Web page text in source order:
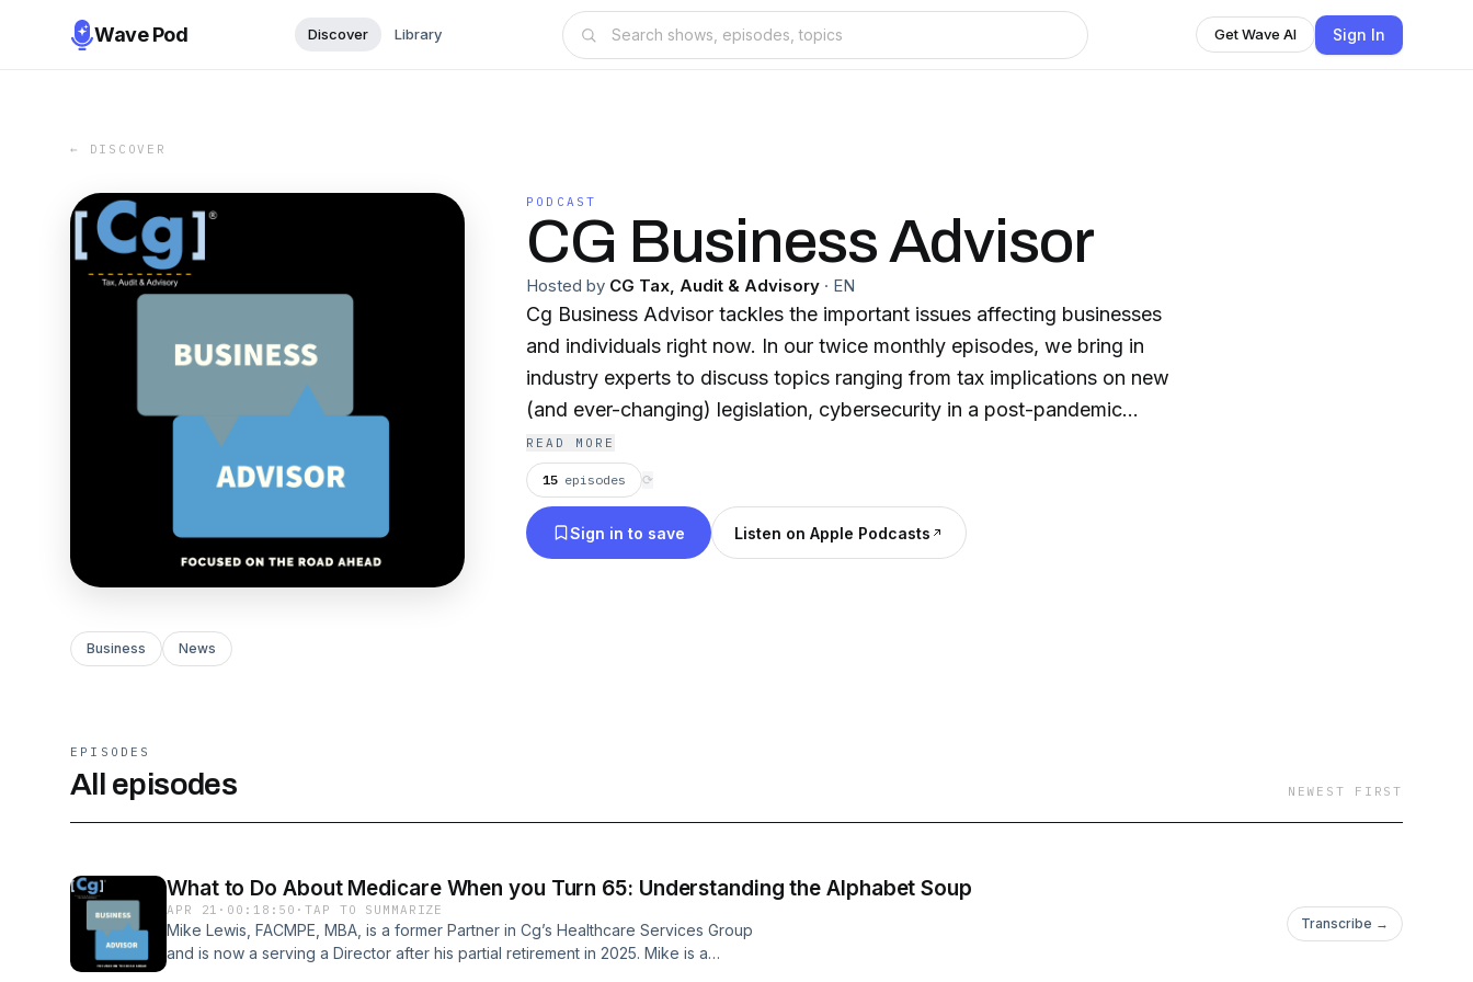
Wave Pod Discover Library Get Wave AI Sign In
← DISCOVER
PODCAST
CG Business Advisor
Hosted by CG Tax, Audit & Advisory · EN
Cg Business Advisor tackles the important issues affecting businesses
and individuals right now. In our twice monthly episodes, we bring in
industry experts to discuss topics ranging from tax implications on new
(and ever-changing) legislation, cybersecurity in a post-pandemic
world, marketing in a virtual environment and beyond
READ MORE
15 episodes ⟳
Sign in to save Listen on Apple Podcasts
Business News
EPISODES
All episodes NEWEST FIRST
What to Do About Medicare When you Turn 65: Understanding the Alphabet Soup
APR 21 · 00:18:50 ·TAP TO SUMMARIZE
Mike Lewis, FACMPE, MBA, is a former Partner in Cg’s Healthcare Services Group
and is now a serving a Director after his partial retirement in 2025. Mike is a
Transcribe →